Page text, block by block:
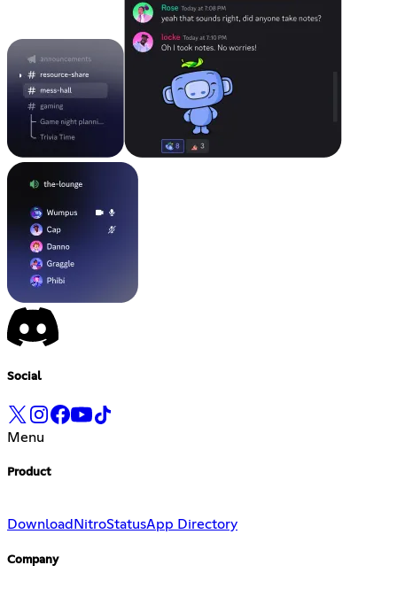
Social
Menu
Product
Download NitroStatusApp Directory
Company